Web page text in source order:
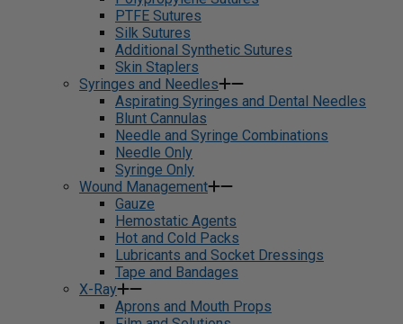
PTFE Sutures
Silk Sutures
Additional Synthetic Sutures
Skin Staplers
Syringes and Needles
Aspirating Syringes and Dental Needles
Blunt Cannulas
Needle and Syringe Combinations
Needle Only
Syringe Only
Wound Management
Gauze
Hemostatic Agents
Hot and Cold Packs
Lubricants and Socket Dressings
Tape and Bandages
X-Ray
Aprons and Mouth Props